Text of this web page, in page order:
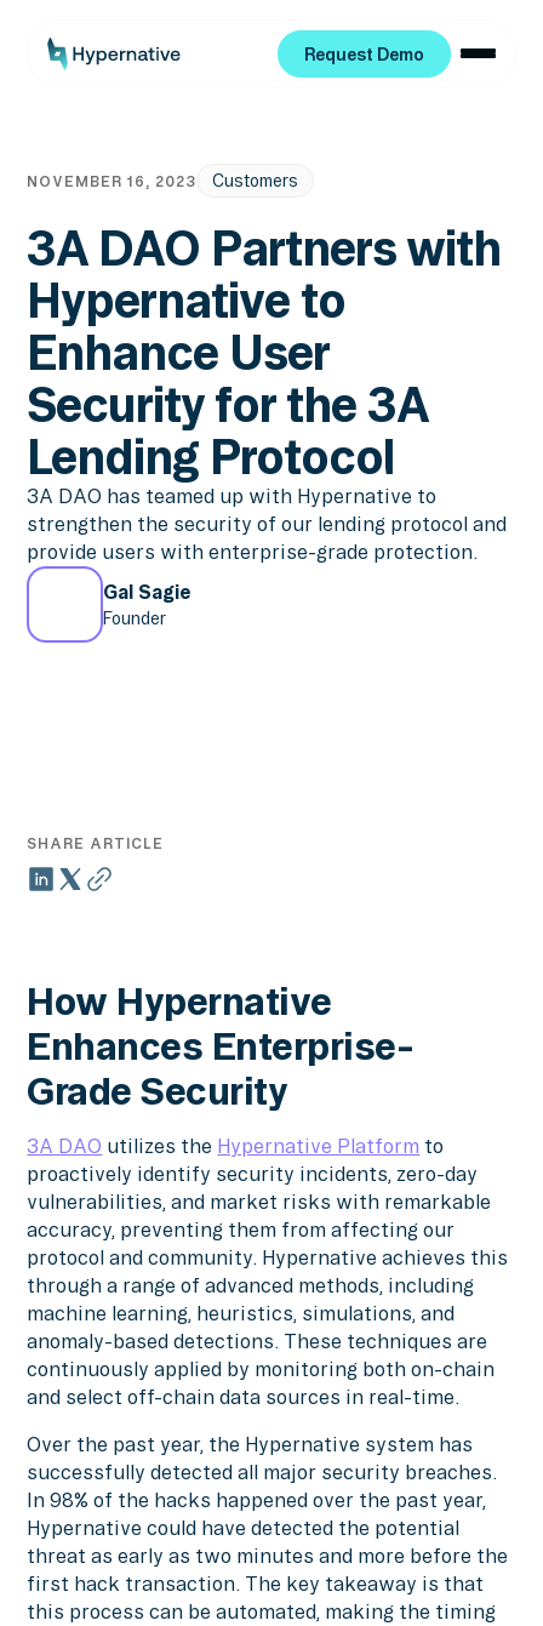
Request Demo
NOVEMBER 16, 2023 Customers
3A DAO Partners with
Hypernative to
Enhance User
Security for the 3A
Lending Protocol
3A DAO has teamed up with Hypernative to
strengthen the security of our lending protocol and
provide users with enterprise-grade protection.
Gal Sagie
Founder
SHARE ARTICLE
How Hypernative
Enhances Enterprise-
Grade Security
3A DAO utilizes the Hypernative Platform to
proactively identify security incidents, zero-day
vulnerabilities, and market risks with remarkable
accuracy, preventing them from affecting our
protocol and community. Hypernative achieves this
through a range of advanced methods, including
machine learning, heuristics, simulations, and
anomaly-based detections. These techniques are
continuously applied by monitoring both on-chain
and select off-chain data sources in real-time.
Over the past year, the Hypernative system has
successfully detected all major security breaches.
In 98% of the hacks happened over the past year,
Hypernative could have detected the potential
threat as early as two minutes and more before the
first hack transaction. The key takeaway is that
this process can be automated, making the timing